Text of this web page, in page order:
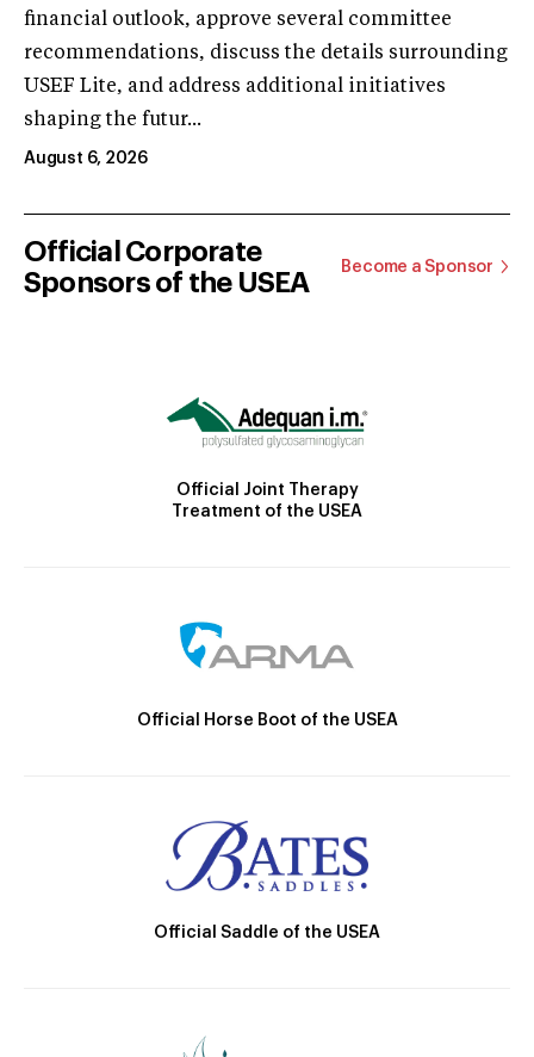
financial outlook, approve several committee
recommendations, discuss the details surrounding
USEF Lite, and address additional initiatives
shaping the futur...
August 6, 2026
Official Corporate
Sponsors of the USEA
Become a Sponsor
Official Joint Therapy
Treatment of the USEA
Official Horse Boot of the USEA
Official Saddle of the USEA